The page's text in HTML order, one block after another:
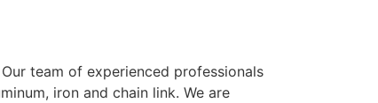
team of experienced professionals
iron and chain link. We are